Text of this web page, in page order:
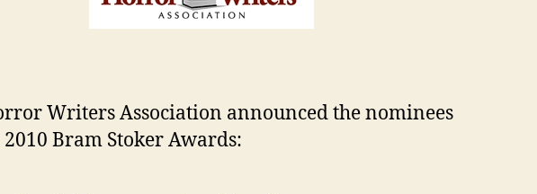
Writers Association announced the nominees
Bram Stoker Awards: